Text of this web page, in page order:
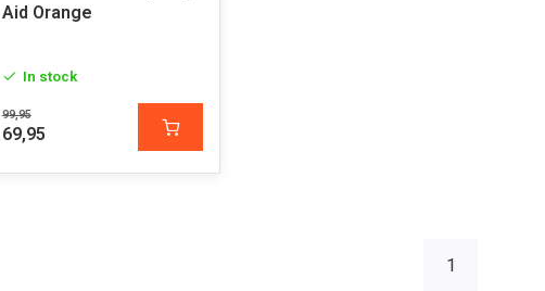
Aid Orange
In stock
99,95
69,95
1